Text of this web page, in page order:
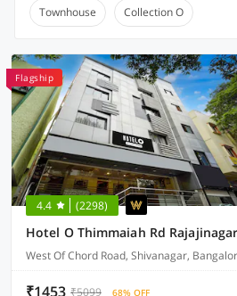
Townhouse Collection O
Flagship
4.4 (2298)
Hotel O Thimmaiah Rd Rajajinagar
West Of Chord Road, Shivanagar,
₹1453 ₹5099 68% OFF